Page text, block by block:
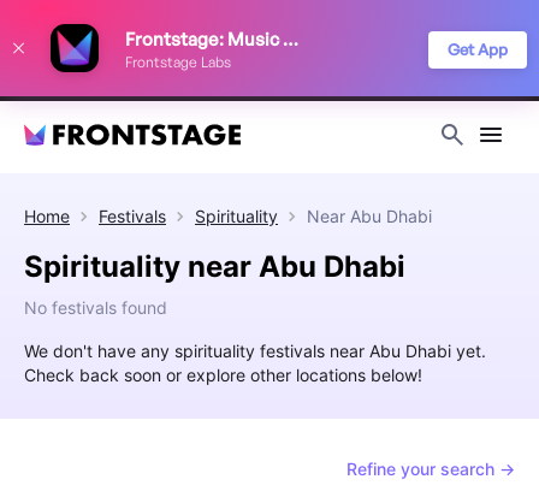
Frontstage: Music Festivals
Frontstage Labs
Get App
Home Festivals Spirituality Near Abu Dhabi
Spirituality near Abu Dhabi
No festivals found
We don't have any spirituality festivals near Abu Dhabi yet.
Check back soon or explore other locations below!
Refine your search →
improve your festival discovery experience. Read our
Privacy Policy
Decline